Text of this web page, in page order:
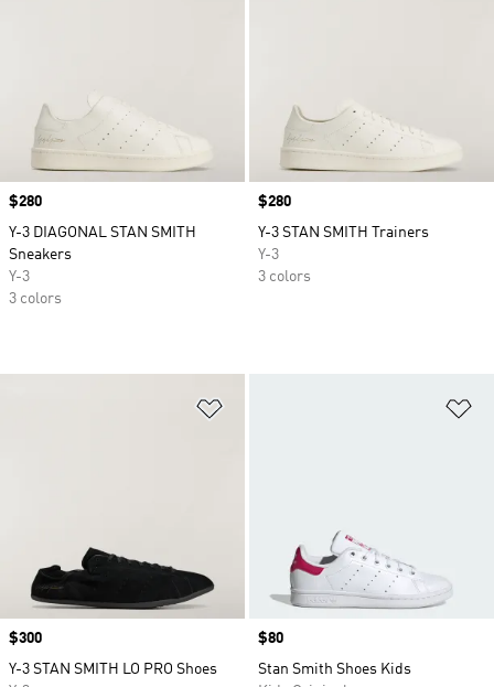
Price
$280
Y-3 DIAGONAL STAN SMITH
Sneakers
Y-3
3 colors
Price
$280
Y-3 STAN SMITH Trainers
Y-3
3 colors
Price
$300
Y-3 STAN SMITH LO PRO Shoes
Price
$80
Stan Smith Shoes Kids